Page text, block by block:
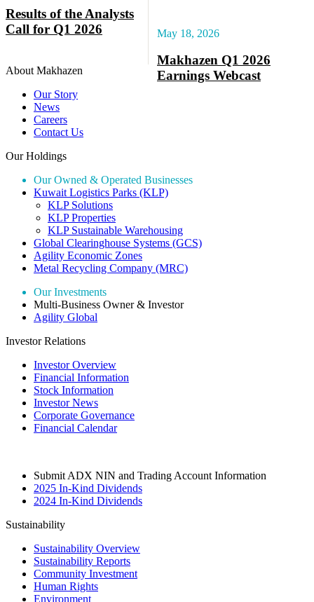
Results of the Analysts
Call for Q1 2026
May 18, 2026
Makhazen Q1 2026
Earnings Webcast
About Makhazen
Our Story
News
Careers
Contact Us
Our Holdings
Our Owned & Operated Businesses
Kuwait Logistics Parks (KLP)
KLP Solutions
KLP Properties
KLP Sustainable Warehousing
Global Clearinghouse Systems (GCS)
Agility Economic Zones
Metal Recycling Company (MRC)
Our Investments
Multi-Business Owner & Investor
Agility Global
Investor Relations
Investor Overview
Financial Information
Stock Information
Investor News
Corporate Governance
Financial Calendar
Submit ADX NIN and Trading Account Information
2025 In-Kind Dividends
2024 In-Kind Dividends
Sustainability
Sustainability Overview
Sustainability Reports
Community Investment
Human Rights
Environment